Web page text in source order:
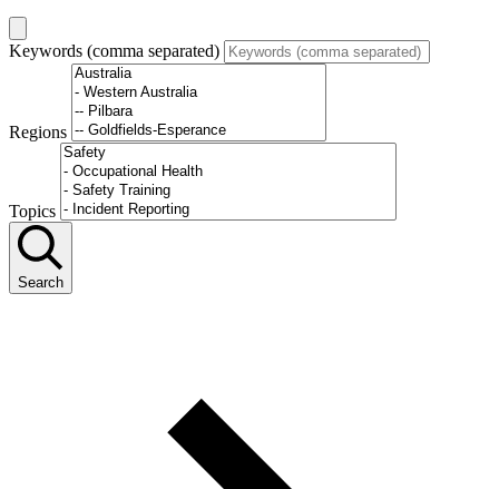
Keywords (comma separated)
Regions
Topics
Search